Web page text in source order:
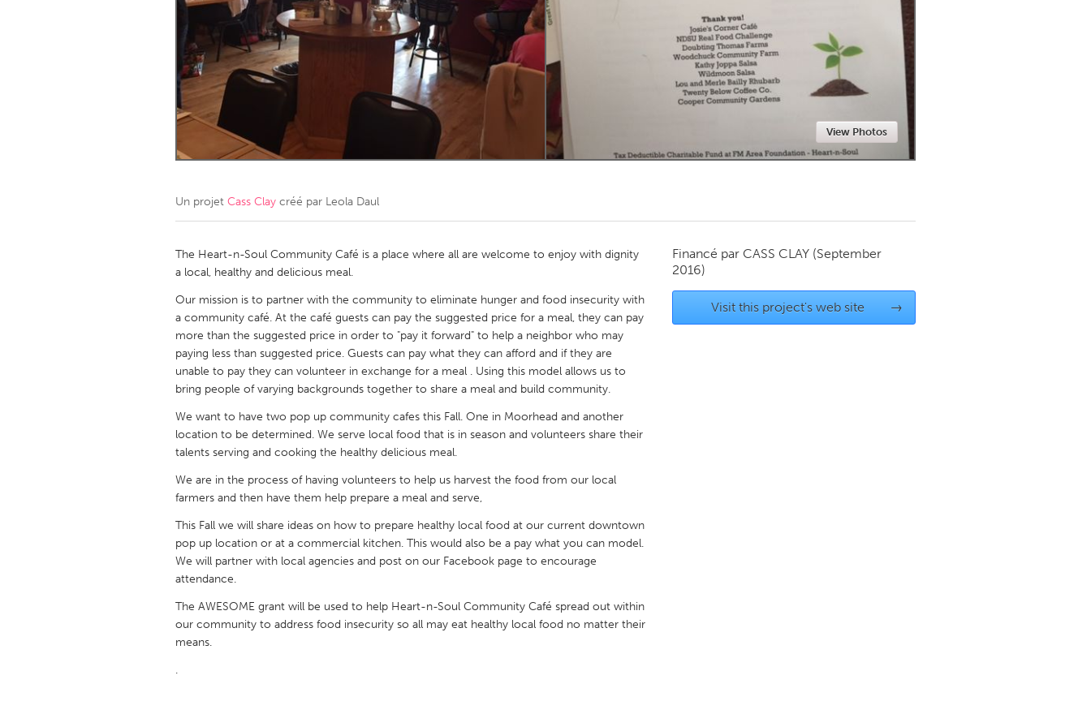
Amherstburg
Kingston Kitchener-Waterloo
Ottawa
South Shore Toronto
MALAYSIA
Kuala Lumpur
NETHERLANDS
Qatar
SINGAPORE
Singapore
UNITED KINGDOM
Glasgow
UNITED STATES
Cass Clay
Chicago, IL Cleveland, OH
Gainesville, FL
Georgetown, MA Gloucester, MA Hamilton-Wenham, MA
Key West, FL
Miami, FL
Newburyport, MA
Philadelphia, PA
Pittsburgh, PA Portland, OR Poughkeepsie, NY
San Antonio, TX San Francisco, CA
View Photos
Un projet Cass Clay créé par Leola Daul
The Heart-n-Soul Community Café is a place where all are welcome to enjoy with dignity
a local, healthy and delicious meal.
Our mission is to partner with the community to eliminate hunger and food insecurity with
a community café. At the café guests can pay the suggested price for a meal, they can pay
more than the suggested price in order to "pay it forward" to help a neighbor who may
paying less than suggested price. Guests can pay what they can afford and if they are
unable to pay they can volunteer in exchange for a meal . Using this model allows us to
bring people of varying backgrounds together to share a meal and build community.
We want to have two pop up community cafes this Fall. One in Moorhead and another
location to be determined. We serve local food that is in season and volunteers share their
talents serving and cooking the healthy delicious meal.
We are in the process of having volunteers to help us harvest the food from our local
farmers and then have them help prepare a meal and serve,
This Fall we will share ideas on how to prepare healthy local food at our current downtown
pop up location or at a commercial kitchen. This would also be a pay what you can model.
We will partner with local agencies and post on our Facebook page to encourage
attendance.
The AWESOME grant will be used to help Heart-n-Soul Community Café spread out within
our community to address food insecurity so all may eat healthy local food no matter their
means.
.
Financé par CASS CLAY (September
2016)
Visit this project's web site →